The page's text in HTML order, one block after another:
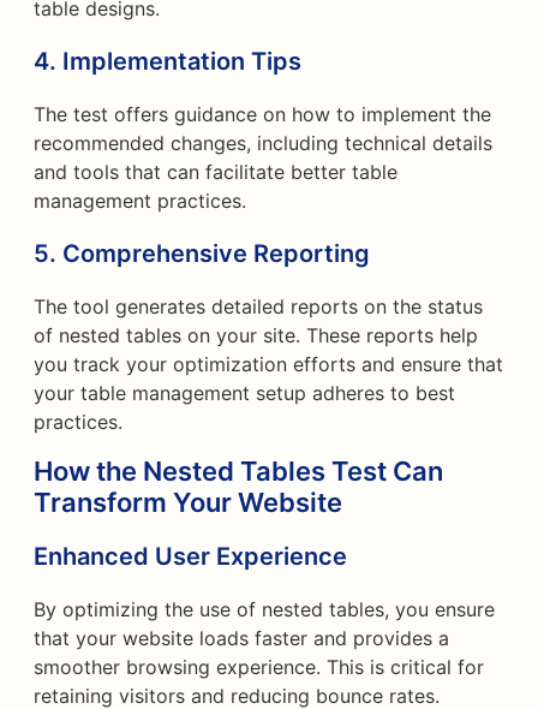
table designs.
4. Implementation Tips
The test offers guidance on how to implement the
recommended changes, including technical details
and tools that can facilitate better table
management practices.
5. Comprehensive Reporting
The tool generates detailed reports on the status
of nested tables on your site. These reports help
you track your optimization efforts and ensure that
your table management setup adheres to best
practices.
How the Nested Tables Test Can
Transform Your Website
Enhanced User Experience
By optimizing the use of nested tables, you ensure
that your website loads faster and provides a
smoother browsing experience. This is critical for
retaining visitors and reducing bounce rates.